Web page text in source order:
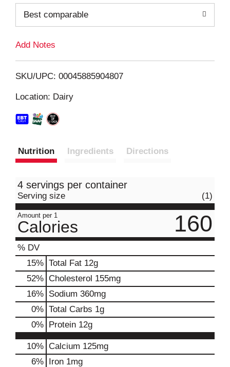
i
Best comparable
Add Notes
SKU/UPC: 00045885904807
Location: Dairy
Nutrition Ingredients Directions
4 servings per container
Serving size (1)
Amount per 1
Calories 160
% DV
15% Total Fat 12g
52% Cholesterol 155mg
16% Sodium 360mg
0% Total Carbs 1g
0% Protein 12g
10% Calcium 125mg
6% Iron 1mg